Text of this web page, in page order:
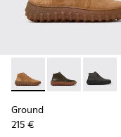
Ground - K300330-
Ground -
Ground
215 €